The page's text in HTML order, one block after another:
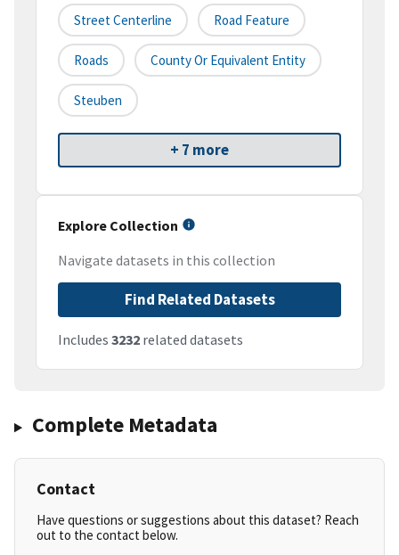
Street Centerline Road Feature
Roads County Or Equivalent Entity
Steuben
+ 7 more
Explore Collection
Navigate datasets in this collection
Find Related Datasets
Includes 3232 related datasets
Complete Metadata
Contact
Have questions or suggestions about this dataset? Reach
out to the contact below.